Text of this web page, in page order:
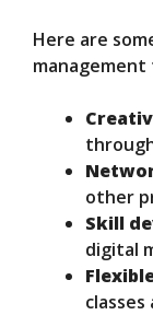
Here are
other
Skill
digital